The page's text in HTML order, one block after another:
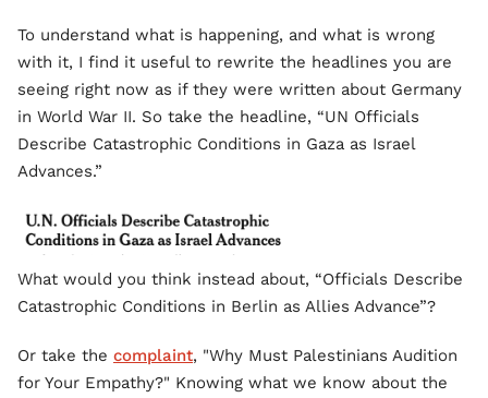
To understand what is happening, and what is wrong
with it, I find it useful to rewrite the headlines you are
seeing right now as if they were written about Germany
in World War II. So take the headline, “UN Officials
Describe Catastrophic Conditions in Gaza as Israel
Advances.”
What would you think instead about, “Officials Describe
Catastrophic Conditions in Berlin as Allies Advance”?
Or take the complaint, "Why Must Palestinians Audition
for Your Empathy?" Knowing what we know about the